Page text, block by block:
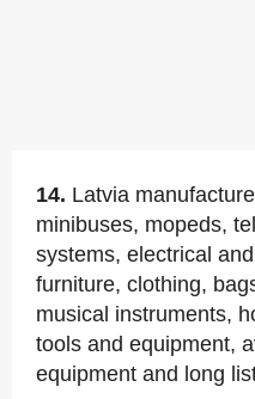
14. Latvia
minibuses, mopeds,
systems, electrical
furniture, clothing,
musical instruments,
tools and equipment,
equipment and long